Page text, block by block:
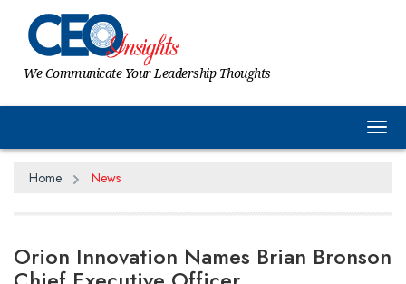
We Communicate Your Leadership Thoughts
Home News
Orion Innovation Names Brian Bronson